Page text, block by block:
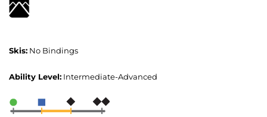
Skis: No Bindings
Ability Level: Intermediate-Advanced